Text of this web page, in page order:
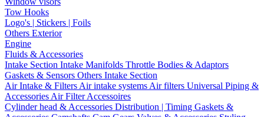
Tow Hooks
Logo's | Stickers | Foils
Others Exterior
Engine
Fluids & Accessories
Intake Section Intake Manifolds Throttle Bodies & Adaptors
Gaskets & Sensors Others Intake Section
Air Intake & Filters Air intake systems Air filters Universal Piping &
Accessories Air Filter Accessoires
Cylinder head & Accessories Distribution | Timing Gaskets &